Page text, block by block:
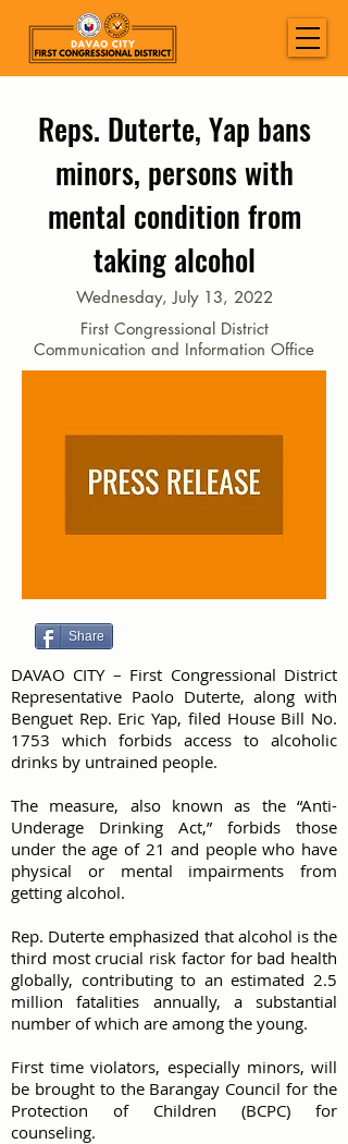
Reps. Duterte, Yap bans
minors, persons with
mental condition from
taking alcohol
Wednesday, July 13, 2022
First Congressional District
Communication and Information Office
Share
DAVAO CITY – First Congressional District
Representative Paolo Duterte, along with
Benguet Rep. Eric Yap, filed House Bill No.
1753 which forbids access to alcoholic
drinks by untrained people.
The measure, also known as the “Anti-
Underage Drinking Act,” forbids those
under the age of 21 and people who have
physical or mental impairments from
getting alcohol.
Rep. Duterte emphasized that alcohol is the
third most crucial risk factor for bad health
globally, contributing to an estimated 2.5
million fatalities annually, a substantial
number of which are among the young.
First time violators, especially minors, will
be brought to the Barangay Council for the
Protection of Children (BCPC) for
counseling.